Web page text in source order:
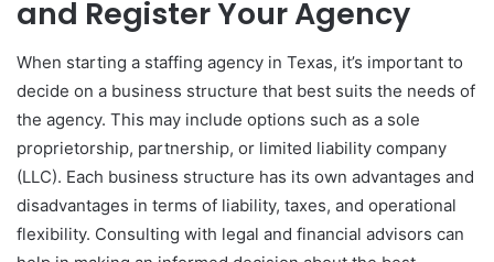
and Register Your Agency
When starting a staffing agency in Texas, it’s important to
decide on a business structure that best suits the needs of
the agency. This may include options such as a sole
proprietorship, partnership, or limited liability company
(LLC). Each business structure has its own advantages and
disadvantages in terms of liability, taxes, and operational
flexibility. Consulting with legal and financial advisors can